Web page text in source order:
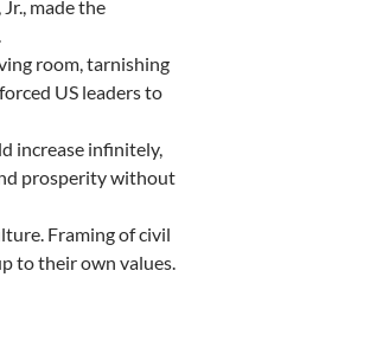
made the
room, tarnishing
US leaders to
increase infinitely,
prosperity without
Framing of civil
to their own values.